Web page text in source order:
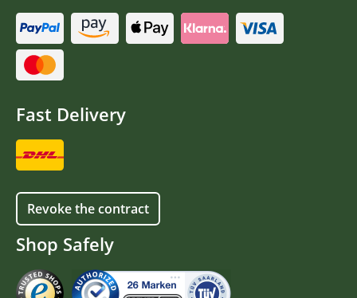
Fast Delivery
Revoke the contract
Shop Safely